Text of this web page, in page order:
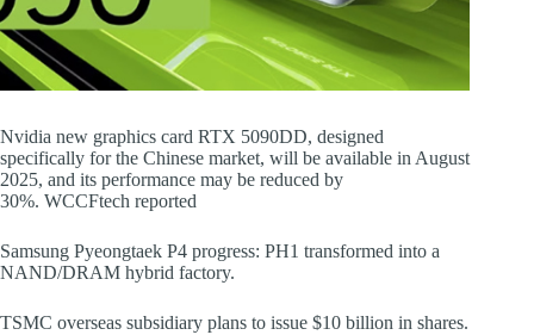
Nvidia new graphics card RTX 5090DD, designed
specifically for the Chinese market, will be available in August
2025, and its performance may be reduced by
30%. WCCFtech reported
Samsung Pyeongtaek P4 progress: PH1 transformed into a
NAND/DRAM hybrid factory.
TSMC overseas subsidiary plans to issue $10 billion in shares.